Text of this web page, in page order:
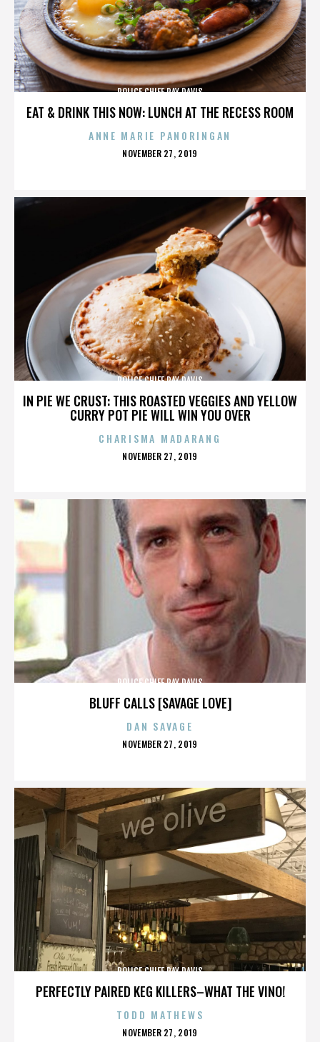
EAT & DRINK THIS NOW: LUNCH AT THE RECESS ROOM
POLICE CHIEF RAY DAVIS
ANNE MARIE PANORINGAN
POSTED
NOVEMBER 27, 2019
IN PIE WE CRUST: THIS ROASTED VEGGIES AND YELLOW
CURRY POT PIE WILL WIN YOU OVER
POLICE CHIEF RAY DAVIS
CHARISMA MADARANG
POSTED
NOVEMBER 27, 2019
BLUFF CALLS [SAVAGE LOVE]
POLICE CHIEF RAY DAVIS
DAN SAVAGE
POSTED
NOVEMBER 27, 2019
PERFECTLY PAIRED KEG KILLERS–WHAT THE VINO!
POLICE CHIEF RAY DAVIS
TODD MATHEWS
POSTED
NOVEMBER 27, 2019